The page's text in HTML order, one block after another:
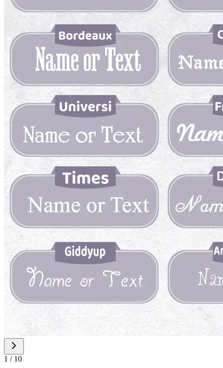
1 / 10